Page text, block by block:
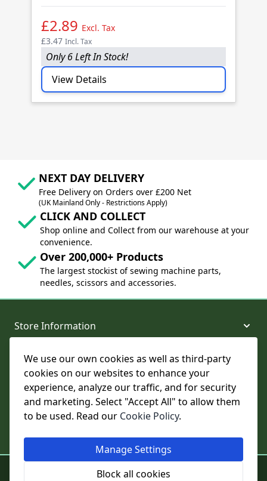
We use our own cookies as well as third-party
cookies on our websites to enhance your
experience, analyze our traffic, and for security
and marketing. Select "Accept All" to allow them
to be used. Read our Cookie Policy.
Manage Settings
Block all cookies
£2.89 Excl. Tax
£3.47 Incl. Tax
Only 6 Left In Stock!
View Details
NEXT DAY DELIVERY
Free Delivery on Orders over £200 Net
(UK Mainland Only - Restrictions Apply)
CLICK AND COLLECT
Shop online and Collect from our warehouse at your
convenience.
Over 200,000+ Products
The largest stockist of sewing machine parts,
needles, scissors and accessories.
Store Information
About and Support
Legal
© College Sewing Machine Parts Ltd. All rights reserved.
Registered in England and Wales - Company Reg No: 02124853 | VAT